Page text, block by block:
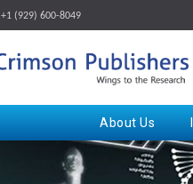
+1 (929) 600-8049
About Us